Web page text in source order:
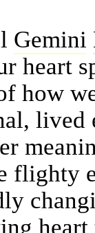
Gemini
heart
how
lived
flighty